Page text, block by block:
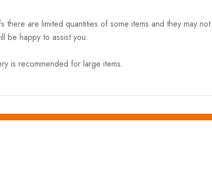
are limited quantities of some items and they may
be happy to assist you.
is recommended for large items.